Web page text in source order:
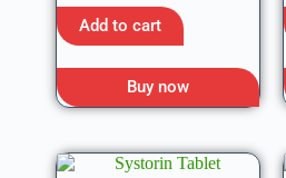
Add to cart
Buy now